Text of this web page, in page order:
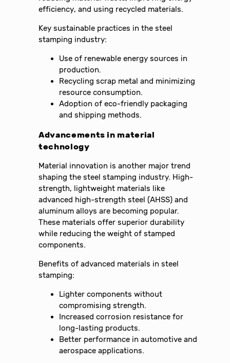
efficiency, and using recycled materials.
Key sustainable practices in the steel
stamping industry:
Use of renewable energy sources in
production.
Recycling scrap metal and minimizing
resource consumption.
Adoption of eco-friendly packaging
and shipping methods.
Advancements in material
technology
Material innovation is another major trend
shaping the steel stamping industry. High-
strength, lightweight materials like
advanced high-strength steel (AHSS) and
aluminum alloys are becoming popular.
These materials offer superior durability
while reducing the weight of stamped
components.
Benefits of advanced materials in steel
stamping:
Lighter components without
compromising strength.
Increased corrosion resistance for
long-lasting products.
Better performance in automotive and
aerospace applications.